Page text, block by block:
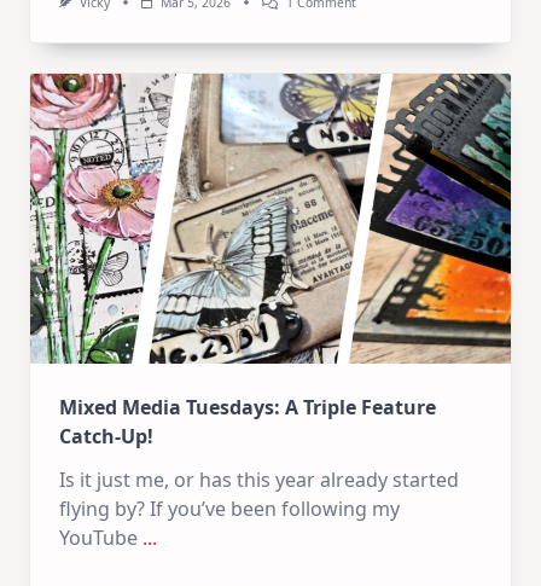
Pages
Mixed Media Tuesdays: A Triple Feature
Catch-Up!
Is it just me, or has this year already started
flying by? If you’ve been following my
YouTube ...